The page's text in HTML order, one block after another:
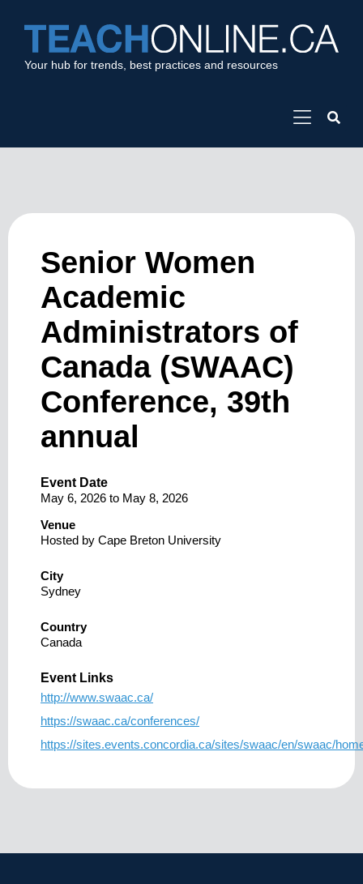
Your hub for trends, best practices and resources
Senior Women
Academic
Administrators of
Canada (SWAAC)
Conference, 39th
annual
Event Date
May 6, 2026 to May 8, 2026
Venue
Hosted by Cape Breton University
City
Sydney
Country
Canada
Event Links
http://www.swaac.ca/
https://swaac.ca/conferences/
https://sites.events.concordia.ca/sites/swaac/en/swaac/